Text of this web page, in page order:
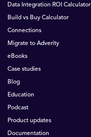
Data Integration ROI Calculator
Build vs Buy Calculator
Connections
Migrate to Adverity
eBooks
Case studies
Blog
Education
Podcast
Product updates
Documentation